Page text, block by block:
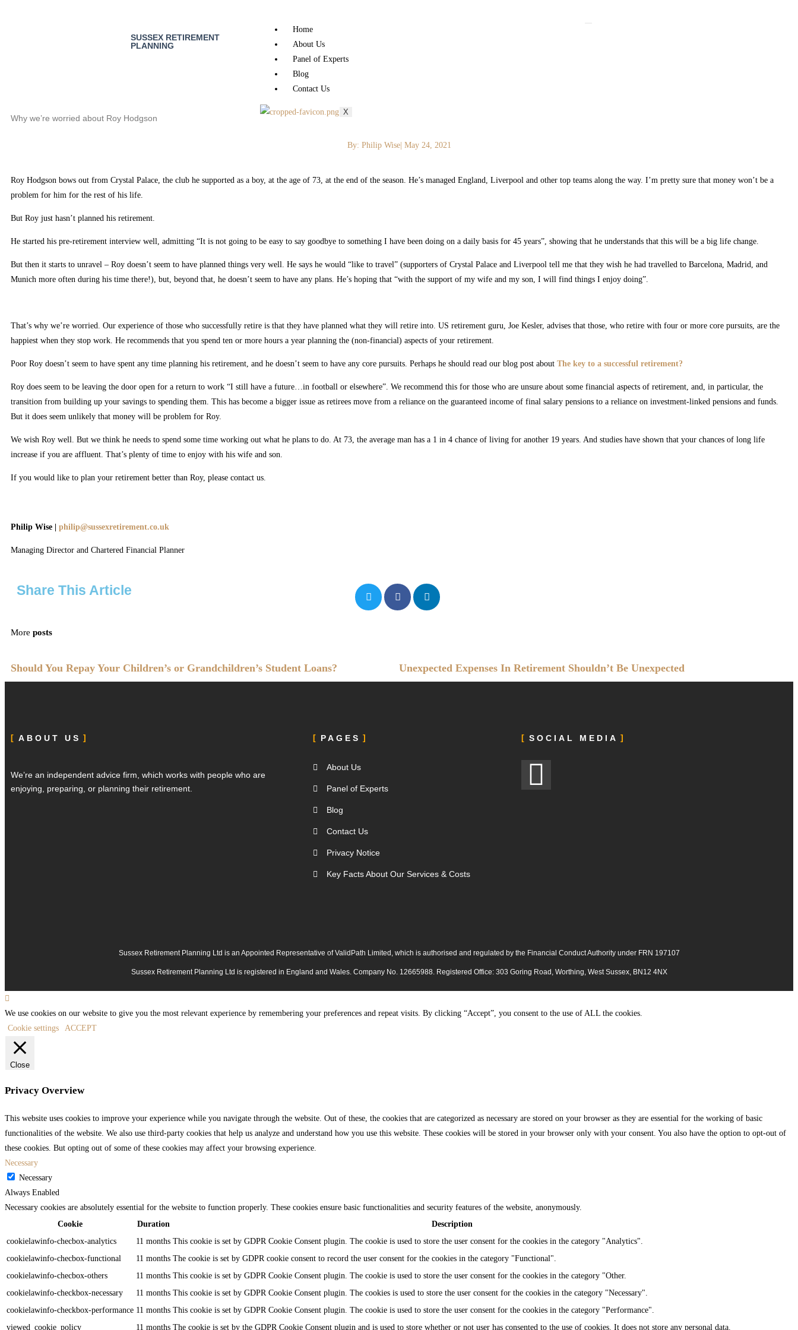
SUSSEX RETIREMENT
PLANNING
Home
About Us
Panel of Experts
Blog
Contact Us
X
Why we’re worried about Roy Hodgson
By: Philip Wise| May 24, 2021
Roy Hodgson bows out from Crystal Palace, the club he supported as a boy, at the age of 73, at the end of the season. He’s managed England, Liverpool and other top teams along the way. I’m pretty sure that money won’t be a
problem for him for the rest of his life.
But Roy just hasn’t planned his retirement.
He started his pre-retirement interview well, admitting “It is not going to be easy to say goodbye to something I have been doing on a daily basis for 45 years”, showing that he understands that this will be a big life change.
But then it starts to unravel – Roy doesn’t seem to have planned things very well. He says he would “like to travel” (supporters of Crystal Palace and Liverpool tell me that they wish he had travelled to Barcelona, Madrid, and
Munich more often during his time there!), but, beyond that, he doesn’t seem to have any plans. He’s hoping that “with the support of my wife and my son, I will find things I enjoy doing”.
That’s why we’re worried. Our experience of those who successfully retire is that they have planned what they will retire into. US retirement guru, Joe Kesler, advises that those, who retire with four or more core pursuits, are the
happiest when they stop work. He recommends that you spend ten or more hours a year planning the (non-financial) aspects of your retirement.
Poor Roy doesn’t seem to have spent any time planning his retirement, and he doesn’t seem to have any core pursuits. Perhaps he should read our blog post about The key to a successful retirement?
Roy does seem to be leaving the door open for a return to work “I still have a future…in football or elsewhere”. We recommend this for those who are unsure about some financial aspects of retirement, and, in particular, the
transition from building up your savings to spending them. This has become a bigger issue as retirees move from a reliance on the guaranteed income of final salary pensions to a reliance on investment-linked pensions and funds.
But it does seem unlikely that money will be problem for Roy.
We wish Roy well. But we think he needs to spend some time working out what he plans to do. At 73, the average man has a 1 in 4 chance of living for another 19 years. And studies have shown that your chances of long life
increase if you are affluent. That’s plenty of time to enjoy with his wife and son.
If you would like to plan your retirement better than Roy, please contact us.
Philip Wise | philip@sussexretirement.co.uk
Managing Director and Chartered Financial Planner
Share This Article
More posts
Should You Repay Your Children’s or Grandchildren’s Student Loans? Unexpected Expenses In Retirement Shouldn’t Be Unexpected
ABOUT US
We’re an independent advice firm, which works with people who are
enjoying, preparing, or planning their retirement.
PAGES
About Us
Panel of Experts
Blog
Contact Us
Privacy Notice
Key Facts About Our Services & Costs
SOCIAL MEDIA
Sussex Retirement Planning Ltd is an Appointed Representative of ValidPath Limited, which is authorised and regulated by the Financial Conduct Authority under FRN 197107
Sussex Retirement Planning Ltd is registered in England and Wales. Company No. 12665988. Registered Office: 303 Goring Road, Worthing, West Sussex, BN12 4NX
We use cookies on our website to give you the most relevant experience by remembering your preferences and repeat visits. By clicking “Accept”, you consent to the use of ALL the cookies.
Cookie settings
ACCEPT
Close
Privacy Overview
This website uses cookies to improve your experience while you navigate through the website. Out of these, the cookies that are categorized as necessary are stored on your browser as they are essential for the working of basic
functionalities of the website. We also use third-party cookies that help us analyze and understand how you use this website. These cookies will be stored in your browser only with your consent. You also have the option to opt-out of
these cookies. But opting out of some of these cookies may affect your browsing experience.
Necessary
Necessary
Always Enabled
Necessary cookies are absolutely essential for the website to function properly. These cookies ensure basic functionalities and security features of the website, anonymously.
Cookie
Duration
Description
cookielawinfo-checbox-analytics
11 months This cookie is set by GDPR Cookie Consent plugin. The cookie is used to store the user consent for the cookies in the category "Analytics".
cookielawinfo-checbox-functional
11 months The cookie is set by GDPR cookie consent to record the user consent for the cookies in the category "Functional".
cookielawinfo-checbox-others
11 months This cookie is set by GDPR Cookie Consent plugin. The cookie is used to store the user consent for the cookies in the category "Other.
cookielawinfo-checkbox-necessary
11 months This cookie is set by GDPR Cookie Consent plugin. The cookies is used to store the user consent for the cookies in the category "Necessary".
cookielawinfo-checkbox-performance 11 months This cookie is set by GDPR Cookie Consent plugin. The cookie is used to store the user consent for the cookies in the category "Performance".
viewed_cookie_policy
11 months The cookie is set by the GDPR Cookie Consent plugin and is used to store whether or not user has consented to the use of cookies. It does not store any personal data.